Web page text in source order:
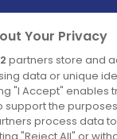
Your Privacy
partners store and
data or unique
"I Accept" enables
support the
process data